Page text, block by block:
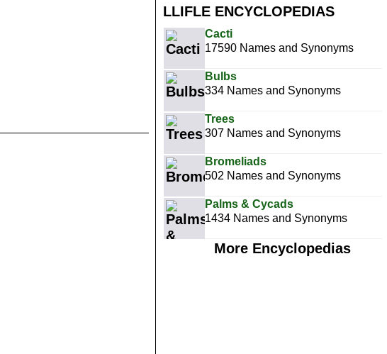
LLIFLE ENCYCLOPEDIAS
Cacti
17590 Names and Synonyms
Bulbs
334 Names and Synonyms
Trees
307 Names and Synonyms
Bromeliads
502 Names and Synonyms
Palms & Cycads
1434 Names and Synonyms
More Encyclopedias